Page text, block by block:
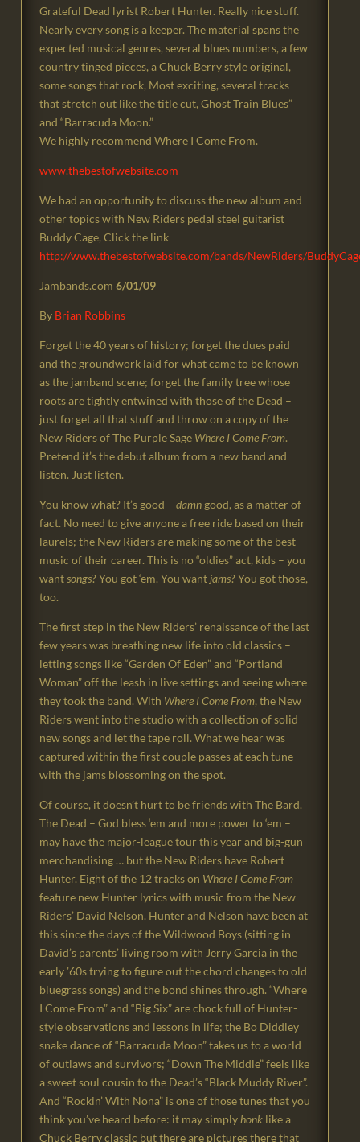
Grateful Dead lyrist Robert Hunter. Really nice stuff.
Nearly every song is a keeper. The material spans the
expected musical genres, several blues numbers, a few
country tinged pieces, a Chuck Berry style original,
some songs that rock, Most exciting, several tracks
that stretch out like the title cut, Ghost Train Blues”
and “Barracuda Moon.”
We highly recommend Where I Come From.
www.thebestofwebsite.com
We had an opportunity to discuss the new album and
other topics with New Riders pedal steel guitarist
Buddy Cage, Click the link
http://www.thebestofwebsite.com/bands/NewRiders/
Jambands.com6/01/09
By Brian Robbins
Forget the 40 years of history; forget the dues paid
and the groundwork laid for what came to be known
as the jamband scene; forget the family tree whose
roots are tightly entwined with those of the Dead –
just forget all that stuff and throw on a copy of the
New Riders of The Purple Sage Where I Come From.
Pretend it’s the debut album from a new band and
listen. Just listen.
You know what? It’s good –damn good, as a matter of
fact. No need to give anyone a free ride based on their
laurels; the New Riders are making some of the best
music of their career. This is no “oldies” act, kids – you
wantsongs? You got ‘em. You wantjams? You got those,
too.
The first step in the New Riders’ renaissance of the last
few years was breathing new life into old classics –
letting songs like “Garden Of Eden” and “Portland
Woman” off the leash in live settings and seeing where
they took the band. With Where I Come From, the New
Riders went into the studio with a collection of solid
new songs and let the tape roll. What we hear was
captured within the first couple passes at each tune
with the jams blossoming on the spot.
Of course, it doesn’t hurt to be friends with The Bard.
The Dead – God bless ‘em and more power to ‘em –
may have the major-league tour this year and big-gun
merchandising … but the New Riders have Robert
Hunter. Eight of the 12 tracks on Where I Come From
feature new Hunter lyrics with music from the New
Riders’ David Nelson. Hunter and Nelson have been at
this since the days of the Wildwood Boys (sitting in
David’s parents’ living room with Jerry Garcia in the
early ’60s trying to figure out the chord changes to old
bluegrass songs) and the bond shines through. “Where
I Come From” and “Big Six” are chock full of Hunter-
style observations and lessons in life; the Bo Diddley
snake dance of “Barracuda Moon” takes us to a world
of outlaws and survivors; “Down The Middle” feels like
a sweet soul cousin to the Dead’s “Black Muddy River”.
And “Rockin’ With Nona” is one of those tunes that you
think you’ve heard before: it may simplyhonk like a
Chuck Berry classic but there are pictures there that